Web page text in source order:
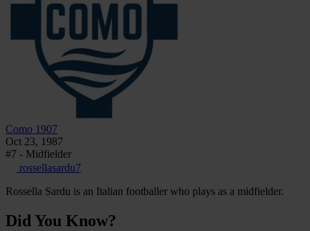
Como 1907
Oct 23, 1987
#7 - Midfielder
rossellasardu7
Rossella Sardu is an Italian footballer who plays as a midfielder.
Did You Know?